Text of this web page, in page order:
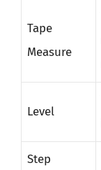
Tape
Measure
Level
Step